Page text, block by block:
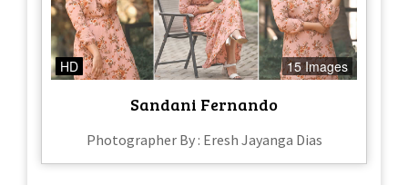
HD 15 Images
Sandani Fernando
Photographer By : Eresh Jayanga Dias